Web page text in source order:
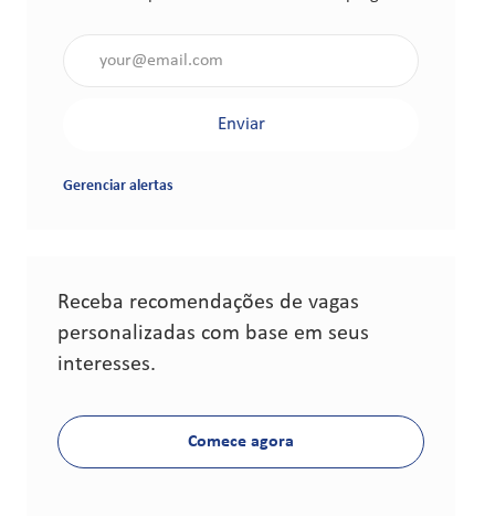
Enviar
Gerenciar alertas
Receba recomendações de vagas
personalizadas com base em seus
interesses.
Comece agora